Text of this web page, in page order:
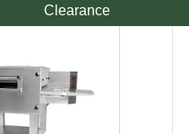
Clearance